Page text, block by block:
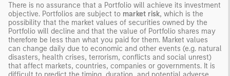
There is no assurance that a Portfolio will achieve its investment
objective. Portfolios are subject to market risk, which is the
possibility that the market values of securities owned by the
Portfolio will decline and that the value of Portfolio shares may
therefore be less than what you paid for them. Market values
can change daily due to economic and other events (e.g. natural
disasters, health crises, terrorism, conflicts and social unrest)
that affect markets, countries, companies or governments. It is